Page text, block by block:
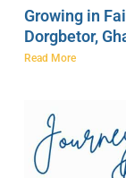
Growing in
Dorgbetor,
Read More